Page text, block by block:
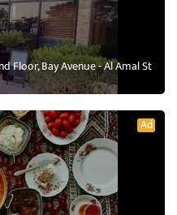
Floor, Bay Avenue - Al Amal St
Ad